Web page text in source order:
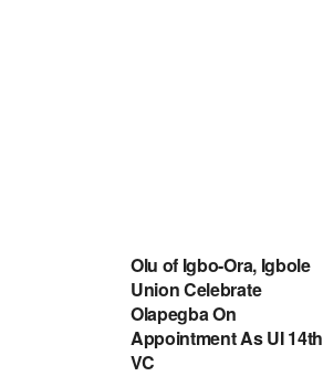
Olu of Igbo-Ora, Igbole
Union Celebrate
Olapegba On
Appointment As UI 14th
VC